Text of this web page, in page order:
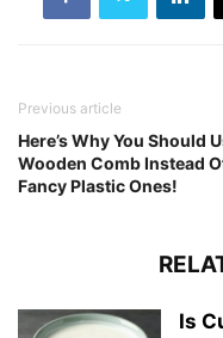
Previous article
Here’s Why You Should
Wooden Comb Instead
Fancy Plastic Ones!
Is